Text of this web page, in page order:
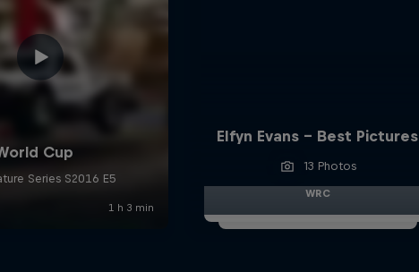
Elfyn Evans - Best Pictures
13 Photos
WRC